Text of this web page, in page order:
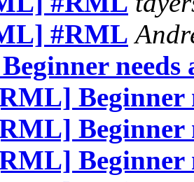
#RML
needs
Beginner
Beginner
Beginner